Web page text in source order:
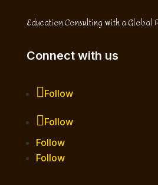
Education Consulting with a Global
Connect with us
Follow
Follow
Follow
Follow